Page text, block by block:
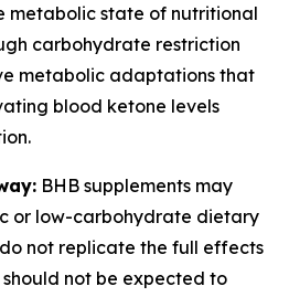
metabolic state of nutritional
carbohydrate restriction
metabolic adaptations that
blood ketone levels
BHB supplements may
or low-carbohydrate dietary
not replicate the full effects
not be expected to